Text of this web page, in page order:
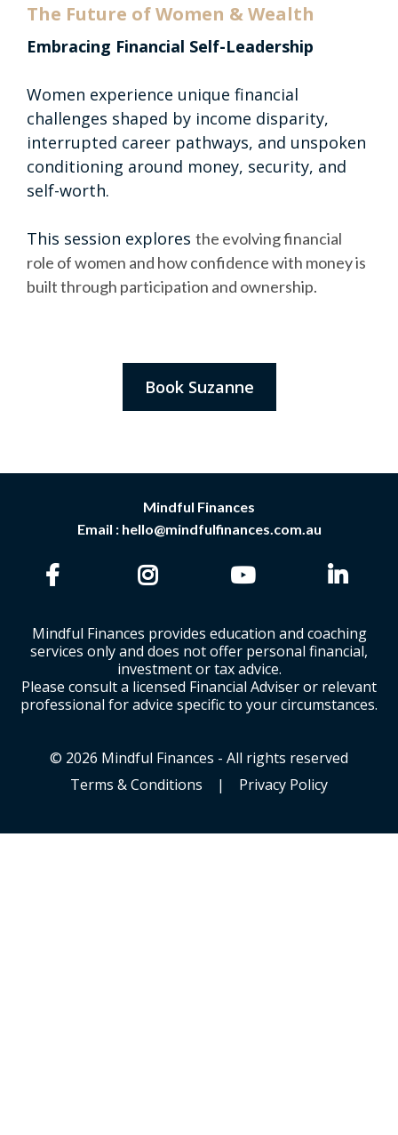
The Future of Women & Wealth
Embracing Financial Self-Leadership
Women experience unique financial
challenges shaped by income disparity,
interrupted career pathways, and unspoken
conditioning around money, security, and
self-worth.
This session explores the evolving financial
role of women and how confidence with money is
built through participation and ownership.
Book Suzanne
Mindful Finances
Email : hello@mindfulfinances.com.au
Mindful Finances provides education and coaching
services only and does not offer personal financial,
investment or tax advice.
Please consult a licensed Financial Adviser or relevant
professional for advice specific to your circumstances.
© 2026 Mindful Finances - All rights reserved
Terms & Conditions
| Privacy Policy